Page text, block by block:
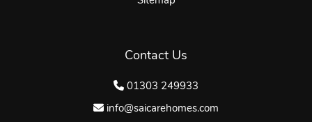
Contact Us
01303 249933
info@saicarehomes.com